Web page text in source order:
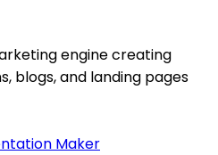
engine creating
blogs, and landing pages